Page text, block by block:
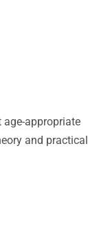
appropriate
and practical